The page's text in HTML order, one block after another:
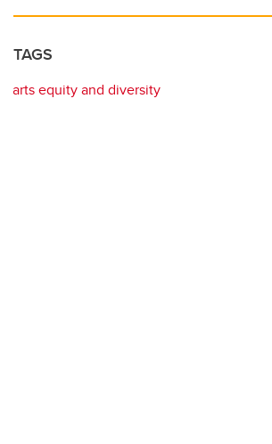
TAGS
arts equity and diversity